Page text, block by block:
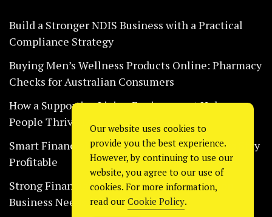
Build a Stronger NDIS Business with a Practical
Compliance Strategy
Buying Men’s Wellness Products Online: Pharmacy
Checks for Australian Consumers
How a Supportive Living Environment Helps
People Thrive Every Day Safely
Smart Financial Habits That Help Restaurants Stay
Profitable
Strong Financial Systems Every Construction
Business Needs Today
Our website uses cookies to
provide you the best experience.
However, by continuing to use our
website, you agree to our use of
cookies. For more information,
read our Cookie Policy.